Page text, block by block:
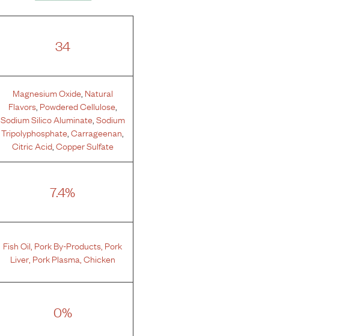
34
Magnesium Oxide, Natural
Flavors, Powdered Cellulose,
Sodium Silico Aluminate, Sodium
Tripolyphosphate ,Carrageenan
Citric Acid, Copper Sulfate
7.4%
Fish Oil Pork By-Products Pork
Liver, Pork Plasma Chicken
0%